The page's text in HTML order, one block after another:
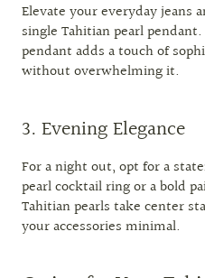
Elevate your everyday
single Tahitian pearl
pendant adds a touch of
without overwhelming it.
3. Evening Elegance
For a night out, opt for a
pearl cocktail ring or a bold
Tahitian pearls take center
your accessories minimal.